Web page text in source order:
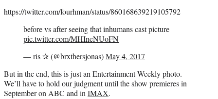
https://twitter.com/fourhman/status/860168639219105792
before vs after seeing that inhumans cast picture
pic.twitter.com/MHIneNUoFN
— ris ✰ (@brxthersjonas)May 4, 2017
But in the end, this is just an Entertainment Weekly photo.
We’ll have to hold our judgment until the show premieres in
September on ABC and inIMAX.